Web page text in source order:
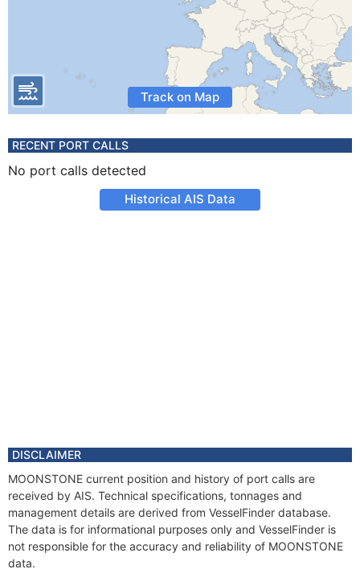
Track on Map
RECENT PORT CALLS
No port calls detected
Historical AIS Data
DISCLAIMER
MOONSTONE current position and history of port calls are
received by AIS. Technical specifications, tonnages and
management details are derived from VesselFinder database.
The data is for informational purposes only and VesselFinder is
not responsible for the accuracy and reliability of MOONSTONE
data.